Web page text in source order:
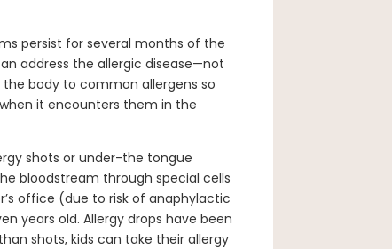
persist for several months of the
address the allergic disease—not
body to common allergens so
it encounters them in the
shots or under-the tongue
bloodstream through special cells
office (due to risk of anaphylactic
years old. Allergy drops have been
shots, kids can take their allergy